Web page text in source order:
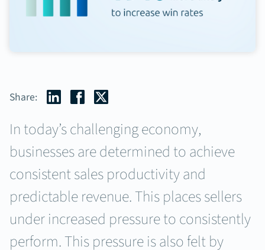
Share:
In today’s challenging economy,
businesses are determined to achieve
consistent sales productivity and
predictable revenue. This places sellers
under increased pressure to consistently
perform. This pressure is also felt by